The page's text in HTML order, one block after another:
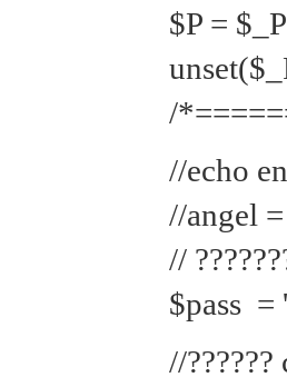
$P =
/
//echo
//angel
//
$pass =
//